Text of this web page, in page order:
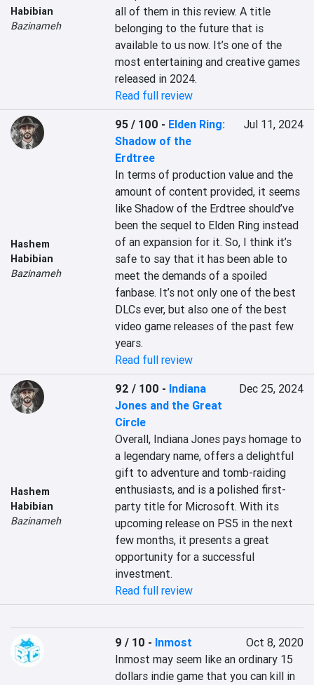
Habibian
Bazinameh
all of them in this review. A title
belonging to the future that is
available to us now. It’s one of the
most entertaining and creative games
released in 2024.
Read full review
Hashem
Habibian
Bazinameh
95 / 100 - Elden Ring:
Shadow of the
Erdtree
Jul 11, 2024
In terms of production value and the
amount of content provided, it seems
like Shadow of the Erdtree should’ve
been the sequel to Elden Ring instead
of an expansion for it. So, I think it’s
safe to say that it has been able to
meet the demands of a spoiled
fanbase. It’s not only one of the best
DLCs ever, but also one of the best
video game releases of the past few
years.
Read full review
Hashem
Habibian
Bazinameh
92 / 100 - Indiana
Jones and the Great
Circle
Dec 25, 2024
Overall, Indiana Jones pays homage to
a legendary name, offers a delightful
gift to adventure and tomb-raiding
enthusiasts, and is a polished first-
party title for Microsoft. With its
upcoming release on PS5 in the next
few months, it presents a great
opportunity for a successful
investment.
Read full review
9 / 10 - Inmost
Oct 8, 2020
Inmost may seem like an ordinary 15
dollars indie game that you can kill in